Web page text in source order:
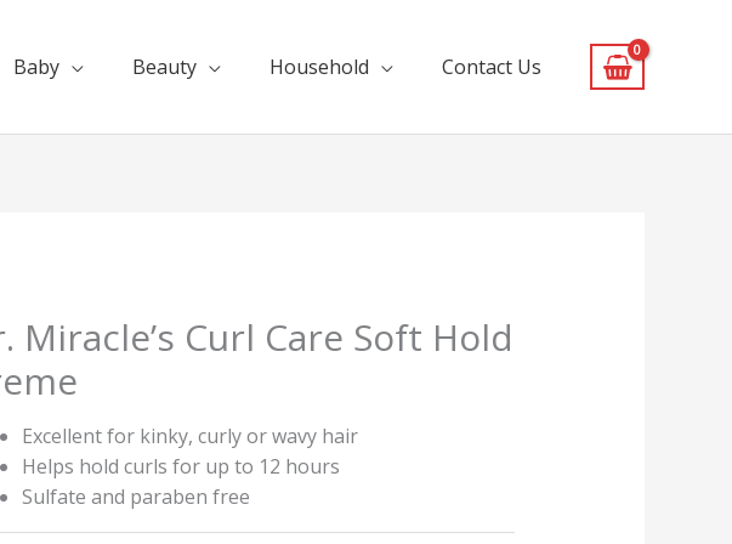
Baby Beauty Household Contact Us
Miracle’s Curl Care Soft Hold
Excellent for kinky, curly or wavy hair
Helps hold curls for up to 12 hours
Sulfate and paraben free